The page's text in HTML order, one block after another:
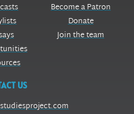
Become a Patron
Donate
Join the team
US